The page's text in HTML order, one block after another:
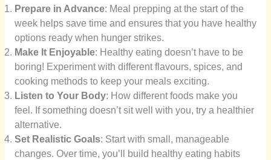
Prepare in Advance: Meal prepping at the start of the
week helps save time and ensures that you have healthy
options ready when hunger strikes.
Make It Enjoyable: Healthy eating doesn’t have to be
boring! Experiment with different flavours, spices, and
cooking methods to keep your meals exciting.
Listen to Your Body: How different foods make you
feel. If something doesn’t sit well with you, try a healthier
alternative.
Set Realistic Goals: Start with small, manageable
changes. Over time, you’ll build healthy eating habits